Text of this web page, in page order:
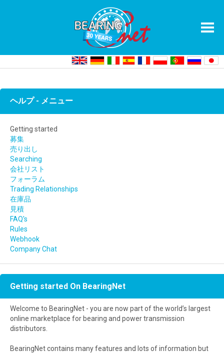
Getting started On BearingNet
ヘルプ - メニュー
Getting started
募集
売り出し
Searching
会社リスト
フォーラム
Trading Relationships
在庫品
見積
FAQ's
Rules
Webhook
Company Chat
Getting started On BearingNet
Welcome to BearingNet - you are now part of the world’s largest
online marketplace for bearing and power transmission
distributors.
BearingNet contains many features and lots of information but